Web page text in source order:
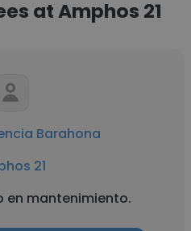
at Amphos 21
Barahona
21
en mantenimiento.